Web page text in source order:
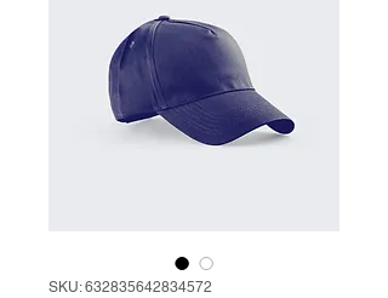
SKU: 632835642834572